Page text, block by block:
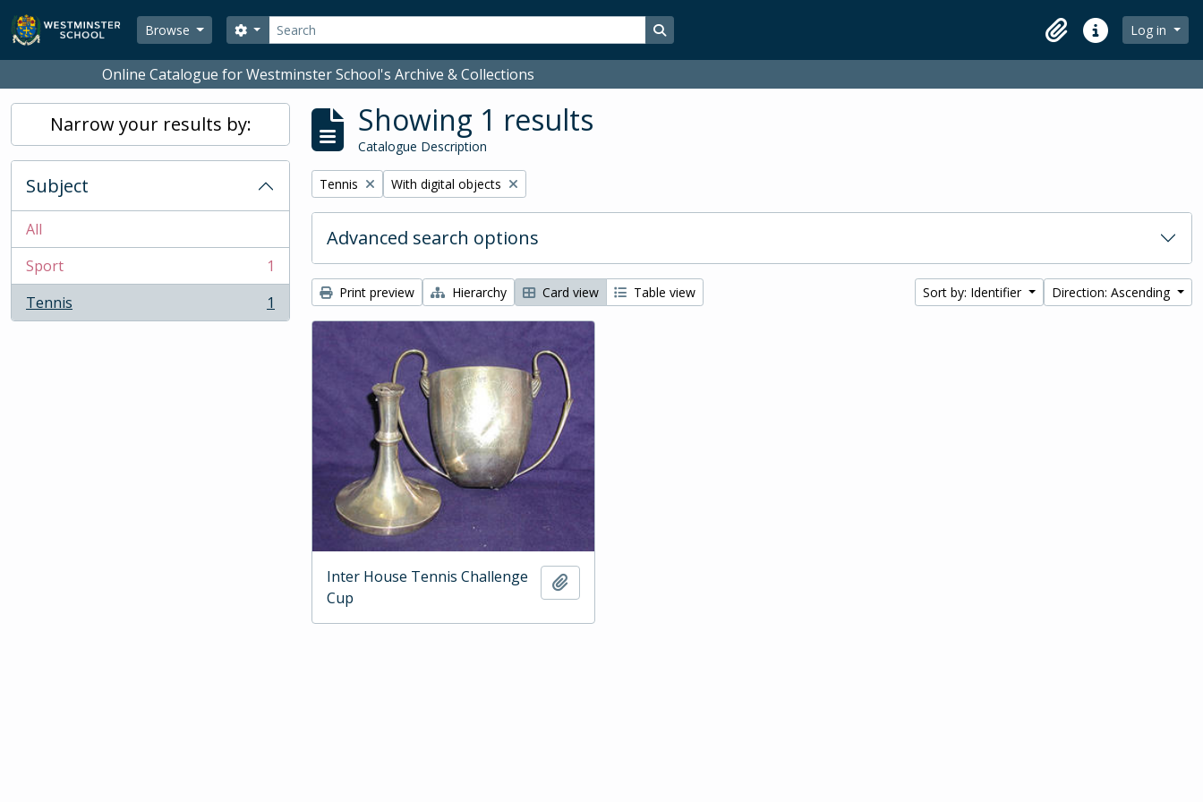
Skip to main content
Browse
Search
Search options Search in browse page
ClipboardQuick linksLog in
Online Catalogue for Westminster School's Archive & Collections
Narrow your results by:
Subject
All
Sport
, 1 results
1
Tennis
, 1 results 1
Showing 1 results
Catalogue Description
Remove filter:
Tennis Remove filter:
With digital objects
Advanced search options
Print preview Hierarchy Card view Table view Sort by: Identifier Direction: Ascending
Inter House Tennis Challenge
Cup